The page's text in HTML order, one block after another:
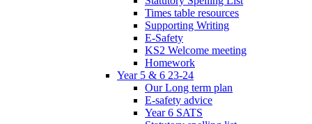
Times table resources
Supporting Writing
E-Safety
KS2 Welcome meeting
Homework
Year 5 & 6 23-24
Our Long term plan
E-safety advice
Year 6 SATS